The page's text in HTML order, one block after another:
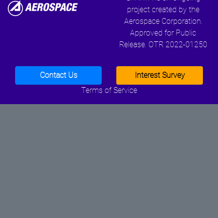
project created by the
Aerospace Corporation.
Approved for Public
Release. OTR 2022-01250
Contact Us
Interest Survey
Terms of Service